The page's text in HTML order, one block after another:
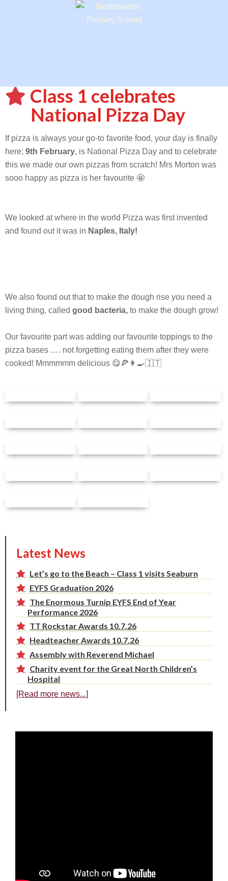
Class 1 celebrates
National Pizza Day
If pizza is always your go-to favorite food, your day is finally
here; 9th February, is National Pizza Day and to celebrate
this we made our own pizzas from scratch! Mrs Morton was
sooo happy as pizza is her favourite 🤩
We looked at where in the world Pizza was first invented
and found out it was in Naples, Italy!
We also found out that to make the dough rise you need a
living thing, called good bacteria, to make the dough grow!
Our favourite part was adding our favourite toppings to the
pizza bases …. not forgetting eating them after they were
cooked! Mmmmmm delicious 😋🍕👩‍🍳🇮🇹
Latest News
Let’s go to the Beach – Class 1 visits Seaburn
EYFS Graduation 2026
The Enormous Turnip EYFS End of Year
Performance 2026
TT Rockstar Awards 10.7.26
Headteacher Awards 10.7.26
Assembly with Reverend Michael
Charity event for the Great North Children’s
Hospital
[Read more news...]